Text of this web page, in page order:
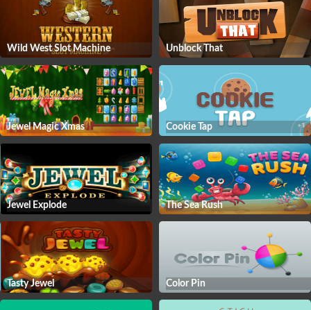
Wild West Slot Machine Unblock That
Jewel Magic Xmas Cookie Tap
Jewel Explode The Sea Rush
Tasty Jewel Color Pin